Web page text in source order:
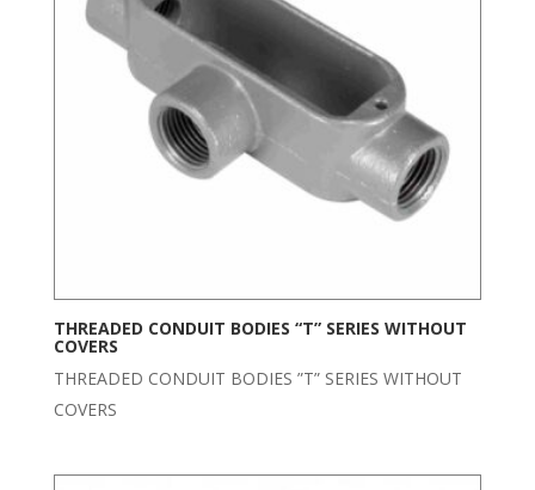
THREADED CONDUIT BODIES “T” SERIES WITHOUT
COVERS
THREADED CONDUIT BODIES ”T” SERIES WITHOUT
COVERS